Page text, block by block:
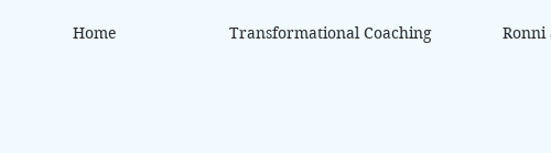
Home Transformational Coaching Ronni